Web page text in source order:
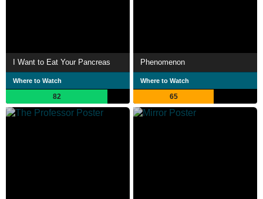
I Want to Eat Your Pancreas
Where to Watch
82
Phenomenon
Where to Watch
65